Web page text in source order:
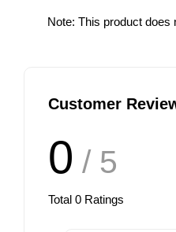
Note: This product does
Customer
0 / 5
Total 0 Ratings